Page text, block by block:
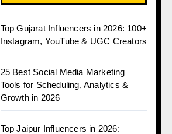
Top Gujarat Influencers in 2026: 100+
Instagram, YouTube & UGC Creators
25 Best Social Media Marketing
Tools for Scheduling, Analytics &
Growth in 2026
Top Jaipur Influencers in 2026: